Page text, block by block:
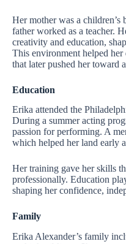
Her mother was a children’s
father worked as a teacher.
creativity and education,
This environment helped
that later pushed her toward
Education
Erika attended the
During a summer acting
passion for performing. A
which helped her land early
Her training gave her skills
professionally. Education
shaping her confidence,
Family
Erika Alexander’s family